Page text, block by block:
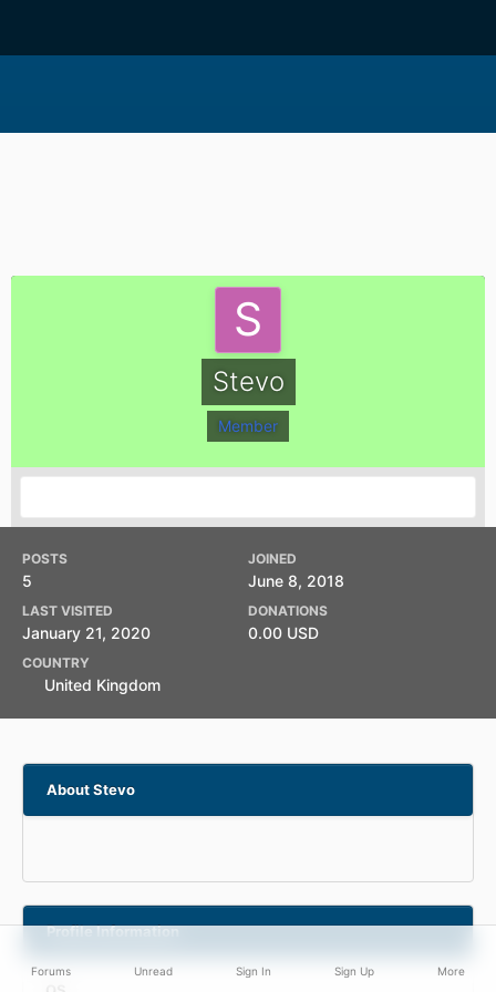
Stevo
Member
POSTS
5
JOINED
June 8, 2018
LAST VISITED
January 21, 2020
DONATIONS
0.00 USD
COUNTRY
United Kingdom
About Stevo
Profile Information
Forums Unread Sign In Sign Up More